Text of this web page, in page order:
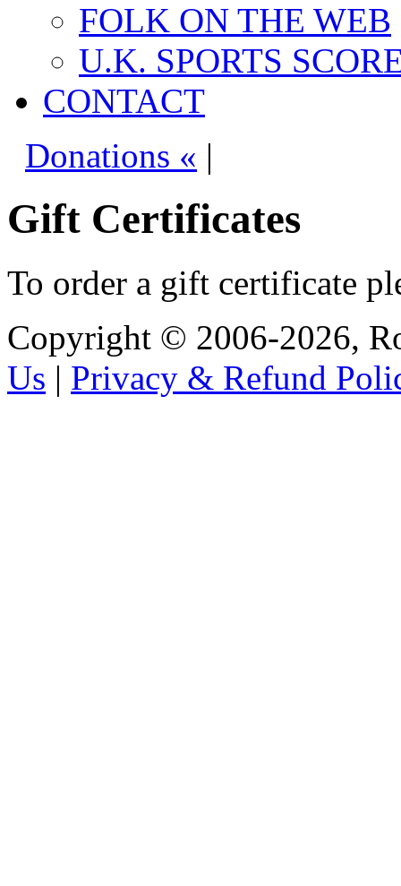
FOLK ON THE WEB
U.K. SPORTS
CONTACT
Donations « |
Gift Certificates
To order a gift certificate
Copyright © 2006-2026,
Us | Privacy & Refund